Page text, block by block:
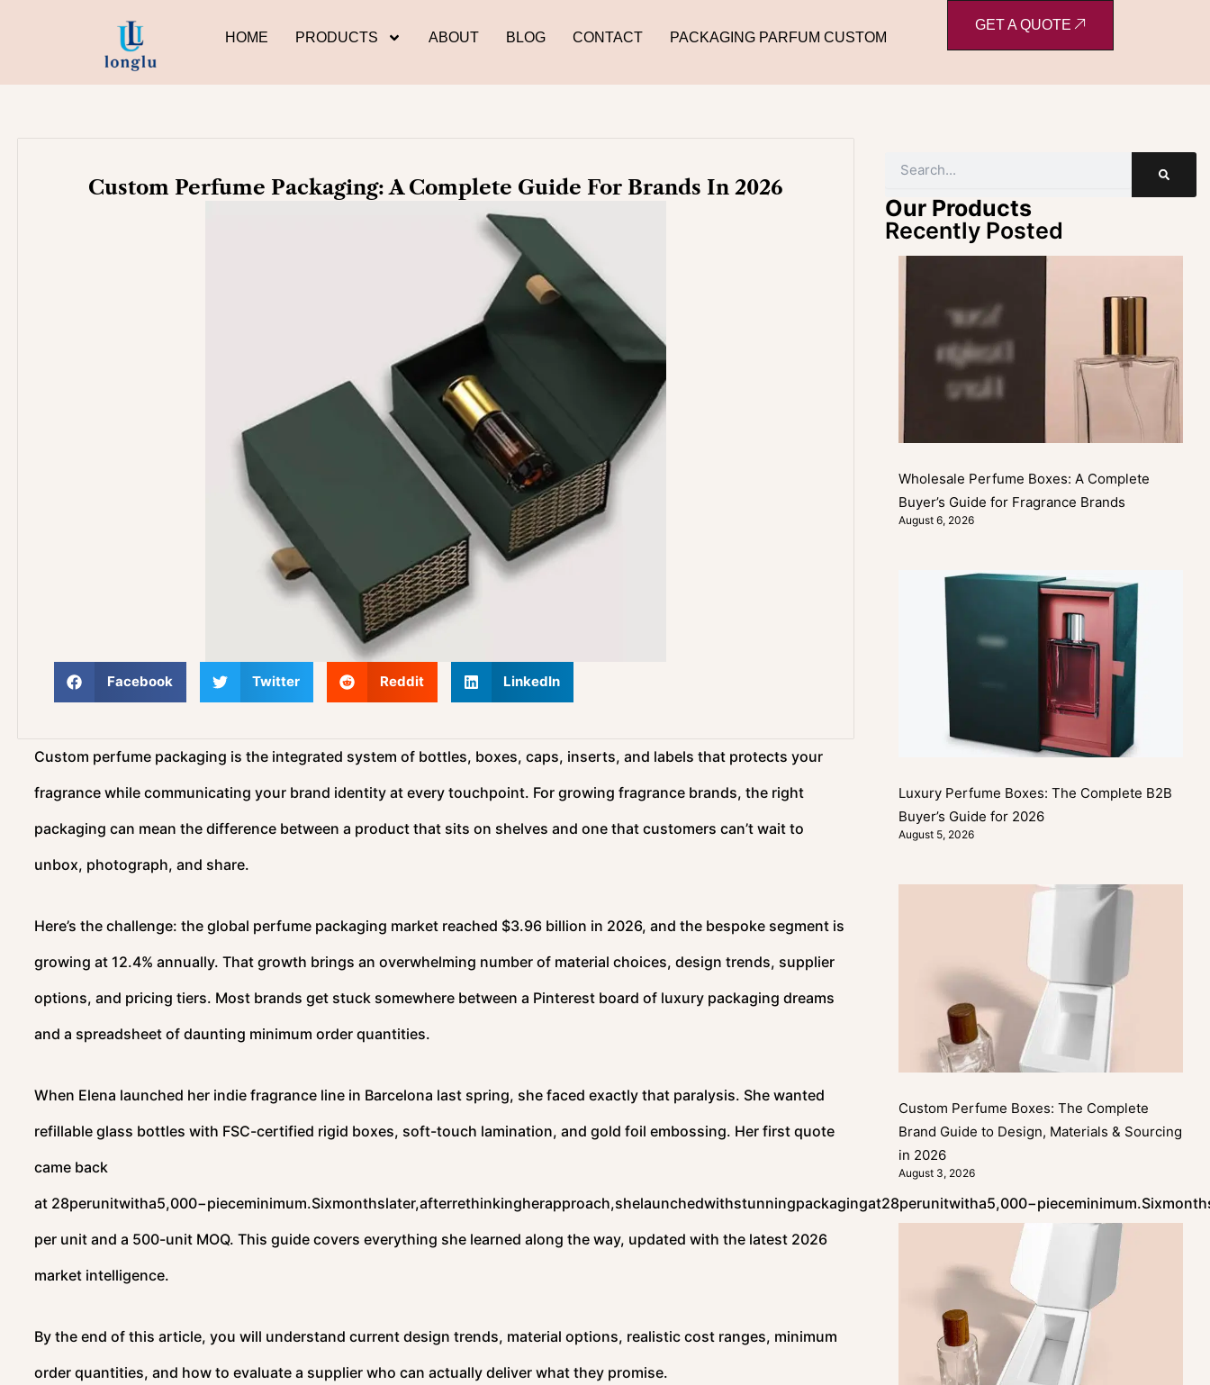
HOME PRODUCTS ABOUT BLOG CONTACT PACKAGING PARFUM CUSTOM
GET A QUOTE
Custom Perfume Packaging: A Complete Guide For Brands In 2026
Facebook Twitter Reddit LinkedIn
Custom perfume packaging is the integrated system of bottles, boxes, caps, inserts, and labels that protects your
fragrance while communicating your brand identity at every touchpoint. For growing fragrance brands, the right
packaging can mean the difference between a product that sits on shelves and one that customers can’t wait to
unbox, photograph, and share.
Here’s the challenge: the global perfume packaging market reached $3.96 billion in 2026, and the bespoke segment is
growing at 12.4% annually. That growth brings an overwhelming number of material choices, design trends, supplier
options, and pricing tiers. Most brands get stuck somewhere between a Pinterest board of luxury packaging dreams
and a spreadsheet of daunting minimum order quantities.
When Elena launched her indie fragrance line in Barcelona last spring, she faced exactly that paralysis. She wanted
refillable glass bottles with FSC-certified rigid boxes, soft-touch lamination, and gold foil embossing. Her first quote
came back
at 28perunitwitha5,000−pieceminimum.Sixmonthslater,afterrethinkingherapproach,shelaunchedwithstunningpackagingat28perunitwitha5,000−pieceminimum.Sixmonth
per unit and a 500-unit MOQ. This guide covers everything she learned along the way, updated with the latest 2026
market intelligence.
By the end of this article, you will understand current design trends, material options, realistic cost ranges, minimum
order quantities, and how to evaluate a supplier who can actually deliver what they promise.
Our Products
Recently Posted
Wholesale Perfume Boxes: A Complete
Buyer’s Guide for Fragrance Brands
August 6, 2026
Luxury Perfume Boxes: The Complete B2B
Buyer’s Guide for 2026
August 5, 2026
Custom Perfume Boxes: The Complete
Brand Guide to Design, Materials & Sourcing
in 2026
August 3, 2026